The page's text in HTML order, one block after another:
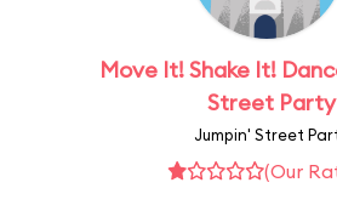
Move It! Shake It!
Street Party
Jumpin' Street
(Our